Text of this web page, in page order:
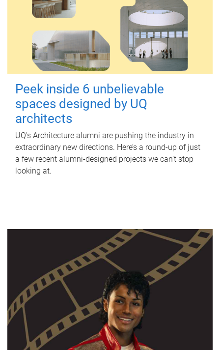
Peek inside 6 unbelievable
spaces designed by UQ
architects
UQ's Architecture alumni are pushing the industry in
extraordinary new directions. Here’s a round-up of just
a few recent alumni-designed projects we can’t stop
looking at.